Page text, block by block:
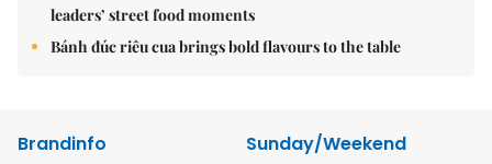
leaders’ street food moments
Bánh đúc riêu cua brings bold flavours to the table
Brandinfo
Sunday/Weekend